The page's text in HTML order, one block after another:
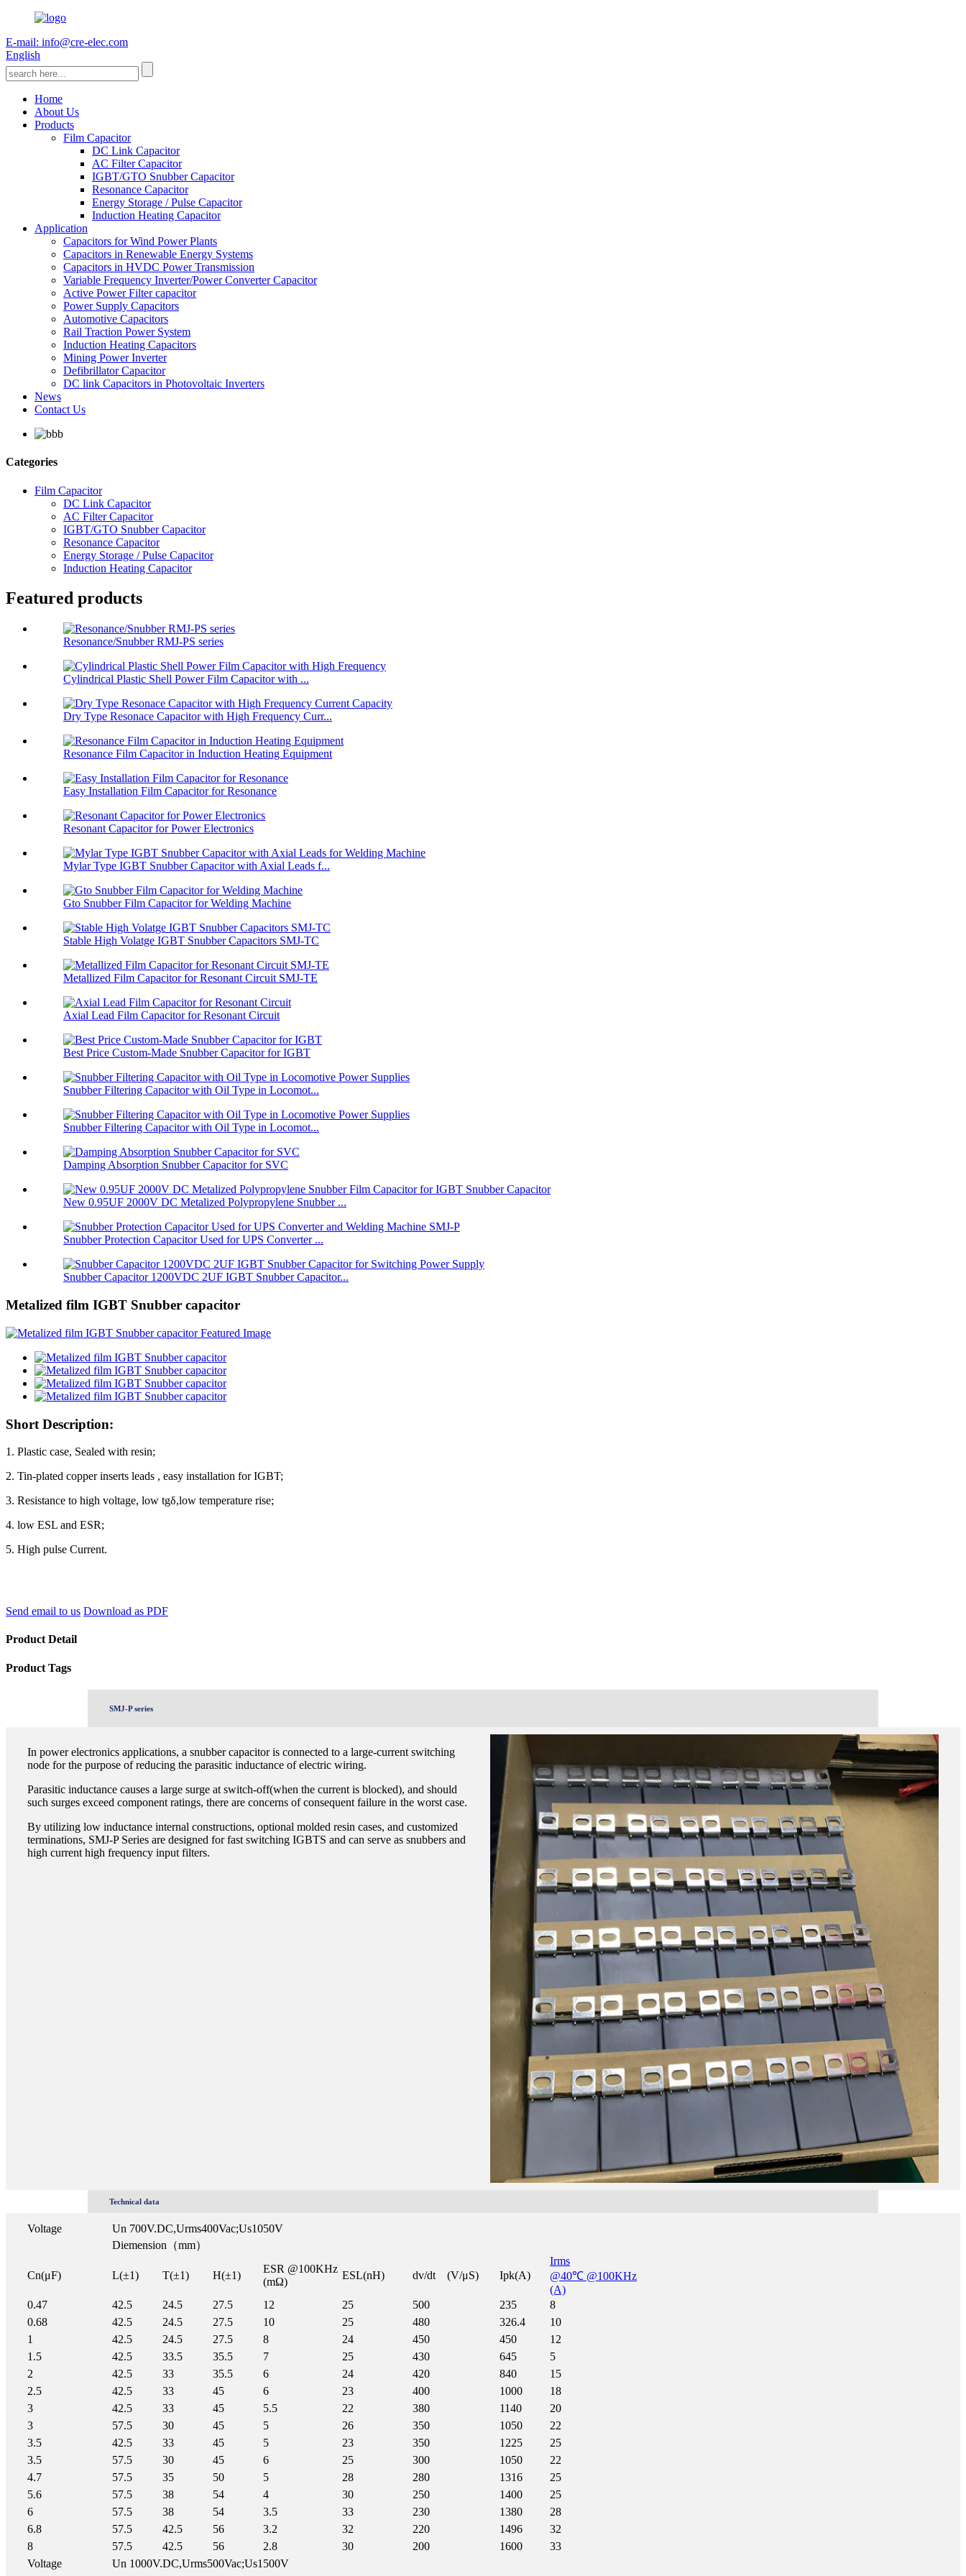
E-mail: info@cre-elec.com
English
Home
About Us
Products
Film Capacitor
DC Link Capacitor
AC Filter Capacitor
IGBT/GTO Snubber Capacitor
Resonance Capacitor
Energy Storage / Pulse Capacitor
Induction Heating Capacitor
Application
Capacitors for Wind Power Plants
Capacitors in Renewable Energy Systems
Capacitors in HVDC Power Transmission
Variable Frequency Inverter/Power Converter Capacitor
Active Power Filter capacitor
Power Supply Capacitors
Automotive Capacitors
Rail Traction Power System
Induction Heating Capacitors
Mining Power Inverter
Defibrillator Capacitor
DC link Capacitors in Photovoltaic Inverters
News
Contact Us
Categories
Film Capacitor
DC Link Capacitor
AC Filter Capacitor
IGBT/GTO Snubber Capacitor
Resonance Capacitor
Energy Storage / Pulse Capacitor
Induction Heating Capacitor
Featured products
Resonance/Snubber RMJ-PS series
Cylindrical Plastic Shell Power Film Capacitor with ...
Dry Type Resonace Capacitor with High Frequency Curr...
Resonance Film Capacitor in Induction Heating Equipment
Easy Installation Film Capacitor for Resonance
Resonant Capacitor for Power Electronics
Mylar Type IGBT Snubber Capacitor with Axial Leads f...
Gto Snubber Film Capacitor for Welding Machine
Stable High Volatge IGBT Snubber Capacitors SMJ-TC
Metallized Film Capacitor for Resonant Circuit SMJ-TE
Axial Lead Film Capacitor for Resonant Circuit
Best Price Custom-Made Snubber Capacitor for IGBT
Snubber Filtering Capacitor with Oil Type in Locomot...
Snubber Filtering Capacitor with Oil Type in Locomot...
Damping Absorption Snubber Capacitor for SVC
New 0.95UF 2000V DC Metalized Polypropylene Snubber ...
Snubber Protection Capacitor Used for UPS Converter ...
Snubber Capacitor 1200VDC 2UF IGBT Snubber Capacitor...
Metalized film IGBT Snubber capacitor
Short Description:
1. Plastic case, Sealed with resin;
2. Tin-plated copper inserts leads , easy installation for IGBT;
3. Resistance to high voltage, low tgδ,low temperature rise;
4. low ESL and ESR;
5. High pulse Current.
Send email to us Download as PDF
Product Detail
Product Tags
SMJ-P series
In power electronics applications, a snubber capacitor is connected to a large-current switching
node for the purpose of reducing the parasitic inductance of electric wiring.
Parasitic inductance causes a large surge at switch-off(when the current is blocked), and should
such surges exceed component ratings, there are concerns of consequent failure in the worst case.
By utilizing low inductance internal constructions, optional molded resin cases, and customized
terminations, SMJ-P Series are designed for fast switching IGBTS and can serve as snubbers and
high current high frequency input filters.
Technical data
Voltage
Un 700V.DC,Urms400Vac;Us1050V
Diemension（mm）
Cn(μF) L(±1) T(±1) H(±1)
ESR @100KHz
(mΩ)
ESL(nH) dv/dt (V/μS) Ipk(A)
Irms
@40℃ @100KHz
(A)
0.47
42.5 24.5 27.5 12 25 500 235
8
0.68
42.5 24.5 27.5 10 25 480 326.4
10
1
42.5 24.5 27.5 8 24 450 450
12
1.5
42.5 33.5 35.5 7 25 430 645
5
2
42.5 33 35.5 6 24 420 840
15
2.5
42.5 33 45 6 23 400 1000
18
3
42.5 33 45 5.5 22 380 1140
20
3
57.5 30 45 5 26 350 1050
22
3.5
42.5 33 45 5 23 350 1225
25
3.5
57.5 30 45 6 25 300 1050
22
4.7
57.5 35 50 5 28 280 1316
25
5.6
57.5 38 54 4 30 250 1400
25
6
57.5 38 54 3.5 33 230 1380
28
6.8
57.5 42.5 56 3.2 32 220 1496
32
8
57.5 42.5 56 2.8 30 200 1600
33
Voltage
Un 1000V.DC,Urms500Vac;Us1500V